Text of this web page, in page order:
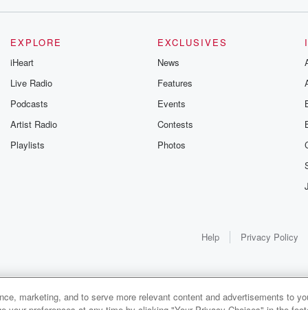
EXPLORE
iHeart
Live Radio
Podcasts
Artist Radio
Playlists
EXCLUSIVES
News
Features
Events
Contests
Photos
Help Privacy Policy
1x
marketing, and to serve more relevant content and advertisements to